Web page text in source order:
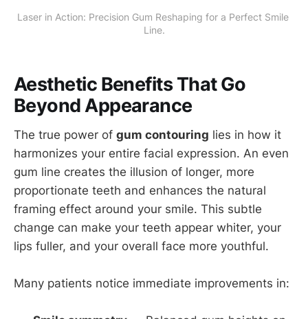
Laser in Action: Precision Gum Reshaping for a Perfect Smile
Line.
Aesthetic Benefits That Go
Beyond Appearance
The true power of gum contouring lies in how it
harmonizes your entire facial expression. An even
gum line creates the illusion of longer, more
proportionate teeth and enhances the natural
framing effect around your smile. This subtle
change can make your teeth appear whiter, your
lips fuller, and your overall face more youthful.
Many patients notice immediate improvements in: